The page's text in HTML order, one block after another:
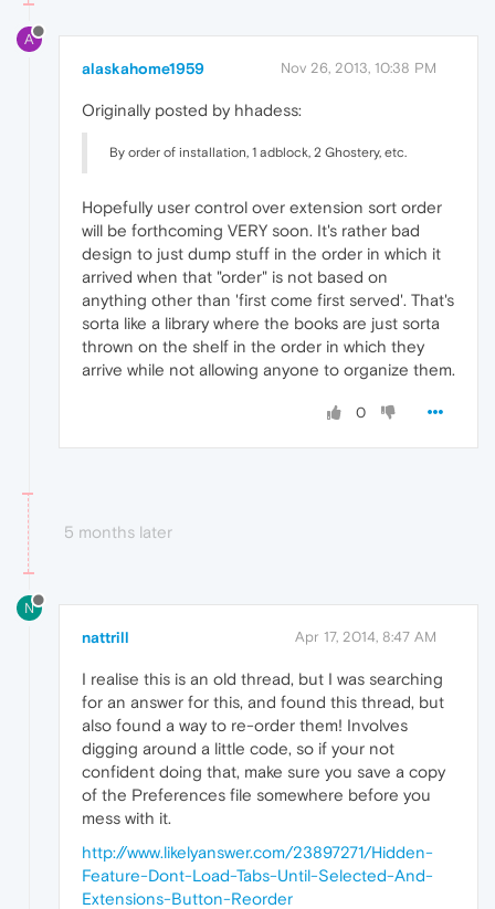
A
alaskahome1959 Nov 26, 2013, 10:38 PM
Originally posted by hhadess:
By order of installation, 1 adblock, 2 Ghostery, etc.
Hopefully user control over extension sort order
will be forthcoming VERY soon. It's rather bad
design to just dump stuff in the order in which it
arrived when that "order" is not based on
anything other than 'first come first served'. That's
sorta like a library where the books are just sorta
thrown on the shelf in the order in which they
arrive while not allowing anyone to organize them.
0
5 months later
N
nattrill Apr 17, 2014, 8:47 AM
I realise this is an old thread, but I was searching
for an answer for this, and found this thread, but
also found a way to re-order them! Involves
digging around a little code, so if your not
confident doing that, make sure you save a copy
of the Preferences file somewhere before you
mess with it.
http://www.likelyanswer.com/23897271/Hidden-
Feature-Dont-Load-Tabs-Until-Selected-And-
Extensions-Button-Reorder